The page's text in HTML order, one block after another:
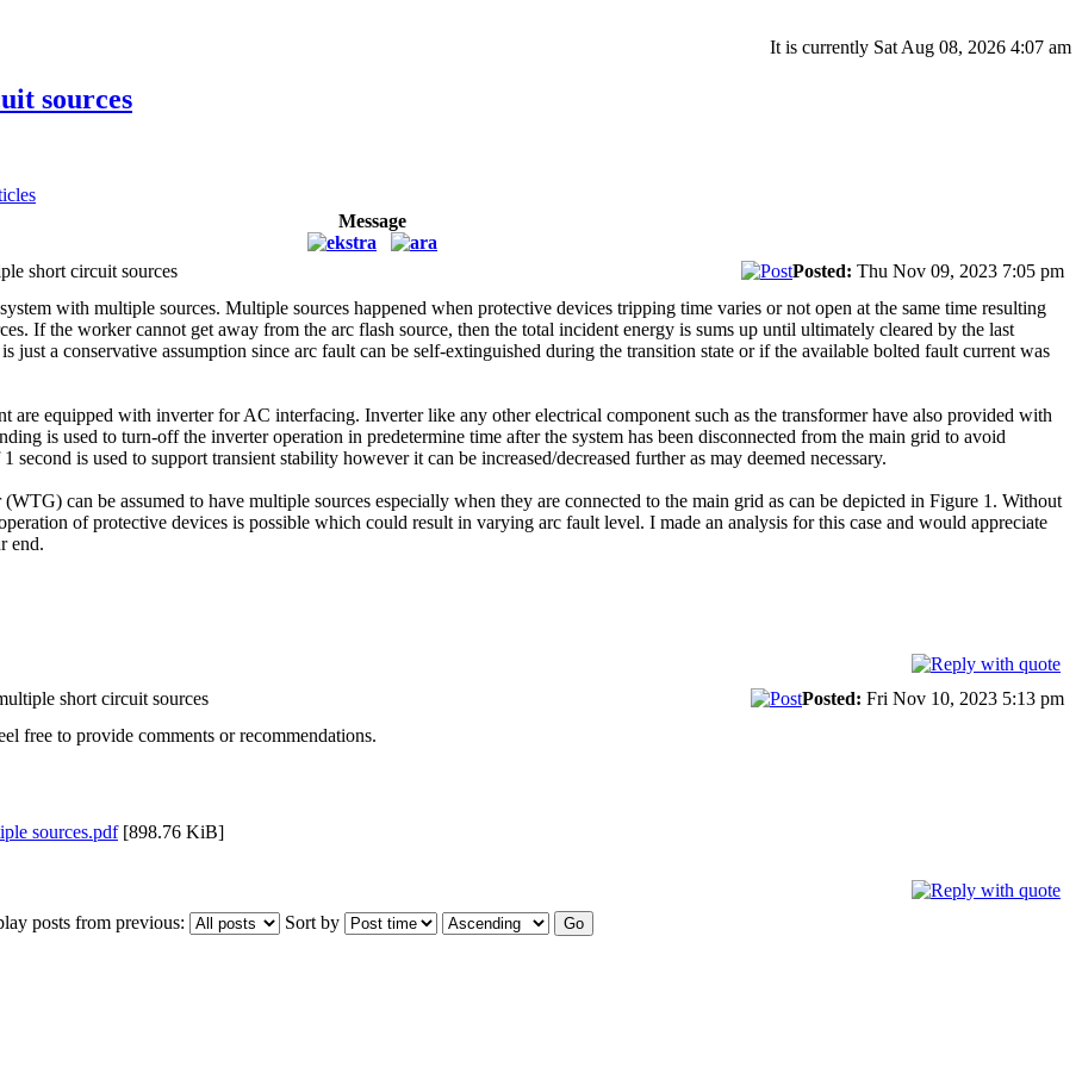
It is currently Sat Aug 08, 2026 4:07 am
sources
Message
short circuit sources Posted: Thu Nov 09, 2023 7:05 pm
with multiple sources. Multiple sources happened when protective devices tripping time varies or not open at the same time resulting
If the worker cannot get away from the arc flash source, then the total incident energy is sums up until ultimately cleared by the last
just a conservative assumption since arc fault can be self-extinguished during the transition state or if the available bolted fault current was
are equipped with inverter for AC interfacing. Inverter like any other electrical component such as the transformer have also provided with
is used to turn-off the inverter operation in predetermine time after the system has been disconnected from the main grid to avoid
is used to support transient stability however it can be increased/decreased further as may deemed necessary.
can be assumed to have multiple sources especially when they are connected to the main grid as can be depicted in Figure 1. Without
of protective devices is possible which could result in varying arc fault level. I made an analysis for this case and would appreciate
end.
short circuit sources Posted: Fri Nov 10, 2023 5:13 pm
free to provide comments or recommendations.
sources.pdf[898.76 KiB]
posts from previous:
Sort by